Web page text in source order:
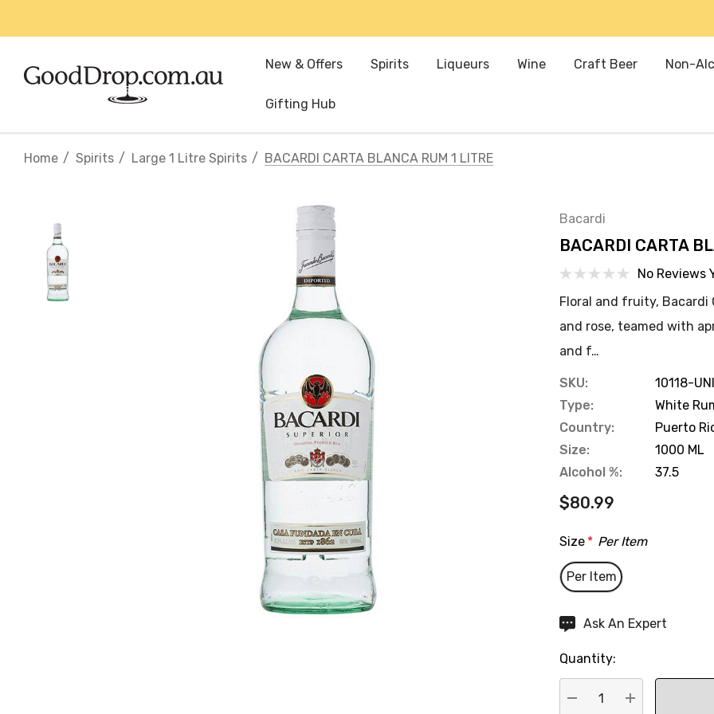
New & Offers Spirits Liqueurs Wine Craft Beer Non-
Gifting Hub
Home Spirits Large 1 Litre Spirits BACARDI CARTA BLANCA RUM 1 LITRE
Bacardi
BACARDI CARTA
No Reviews
Floral and fruity, Bacardi
and rose, teamed with
and f…
SKU:
10118-
Type:
White
Country:
Puerto
Size:
1000 ML
Alcohol %:
37.5
$80.99
Size * Per Item
Per Item
Hurry
Current
stock:
Ask An Expert
Quantity: